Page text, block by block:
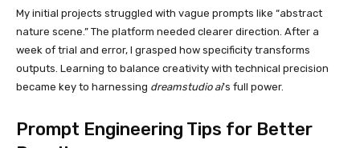
My initial projects struggled with vague prompts like “abstract
nature scene.” The platform needed clearer direction. After a
week of trial and error, I grasped how specificity transforms
outputs. Learning to balance creativity with technical precision
became key to harnessing dreamstudio ai’s full power.
Prompt Engineering Tips for Better